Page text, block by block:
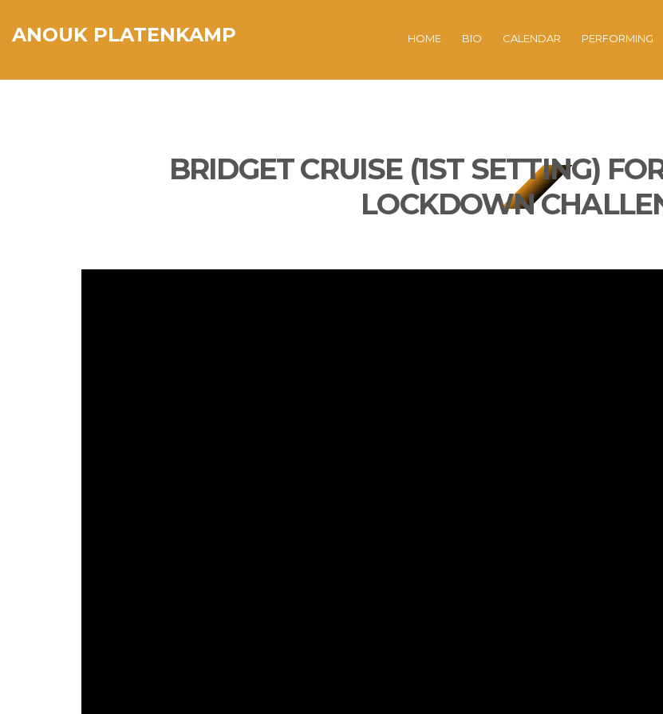
ANOUK PLATENKAMP HOME BIO CALENDAR PERFORMING
BRIDGET CRUISE (1ST SETTING)
LOCKDOWN